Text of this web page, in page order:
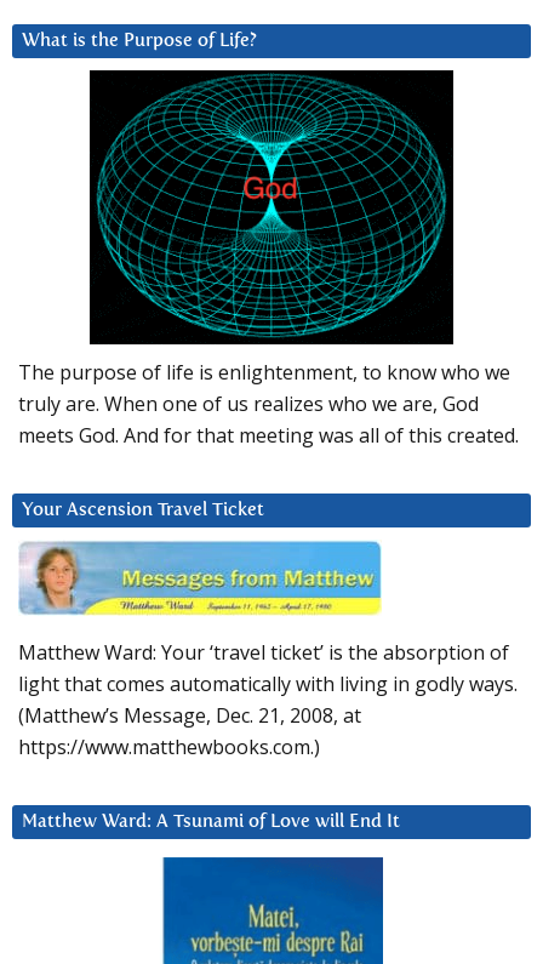
What is the Purpose of Life?
The purpose of life is enlightenment, to know who we
truly are. When one of us realizes who we are, God
meets God. And for that meeting was all of this created.
Your Ascension Travel Ticket
Matthew Ward: Your ‘travel ticket’ is the absorption of
light that comes automatically with living in godly ways.
(Matthew’s Message, Dec. 21, 2008, at
https://www.matthewbooks.com.)
Matthew Ward: A Tsunami of Love will End It